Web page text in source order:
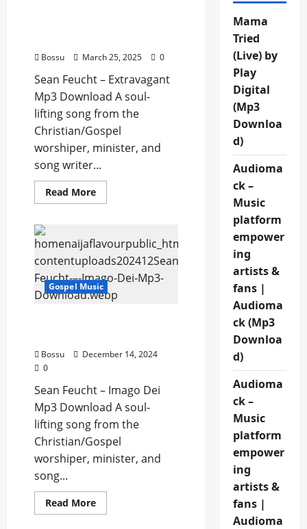
Bossu March 25, 2025 0
Sean Feucht – Extravagant
Mp3 Download A soul-
lifting song from the
Christian/Gospel
worshiper, minister, and
song writer...
Read MoreRead
more
–
Extravagant
(Mp3
Download)
Gospel Music
Bossu
December 14, 2024
0
Sean Feucht – Imago Dei
Mp3 Download A soul-
lifting song from the
Christian/Gospel
worshiper, minister, and
song...
Read MoreRead
more
Mama
Tried
(Live) by
Play
Digital
(Mp3
Downloa
d)
Audioma
ck –
Music
platform
empower
ing
artists &
fans |
Audioma
ck (Mp3
Downloa
d)
Audioma
ck –
Music
platform
empower
ing
artists &
fans |
Audioma